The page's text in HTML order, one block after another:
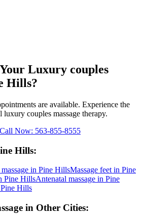
Luxury couples
Hills?
are available. Experience the
luxury couples massage therapy.
Call Now: 563-855-8555
Hills:
in Pine HillsMassage feet in Pine
Pine HillsAntenatal massage in Pine
Pine Hills
in Other Cities: